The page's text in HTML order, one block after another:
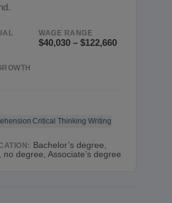
WAGE RANGE
$40,030 – $122,660
Critical Thinking Writing
Bachelor’s degree,
no degree, Associate’s degree